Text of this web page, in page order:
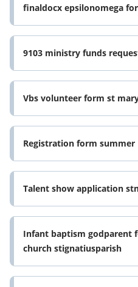
finaldocx epsilonomega
9103 ministry funds
Vbs volunteer form st
Registration form summer
Talent show application
Infant baptism godparent
church stignatiusparish